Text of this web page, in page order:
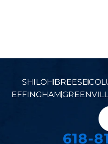
SHILOH BREESE
EFFINGHAM
618-